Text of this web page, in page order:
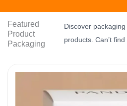
Featured
Product
Packaging
Discover
products. Can’t